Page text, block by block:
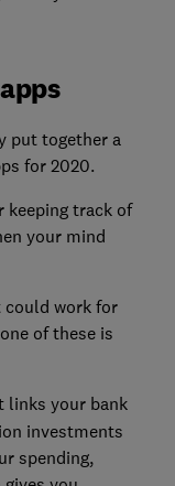
put together a
for 2020.
keeping track of
your mind
could work for
of these is
links your bank
investments
spending,